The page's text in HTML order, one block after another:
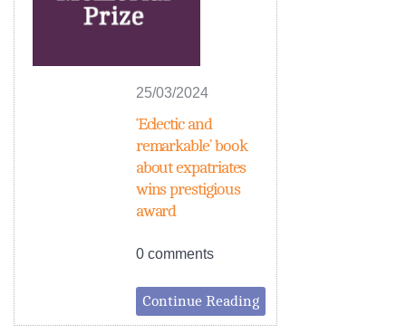
25/03/2024
‘Eclectic and
remarkable’ book
about expatriates
wins prestigious
award
0 comments
Continue Reading